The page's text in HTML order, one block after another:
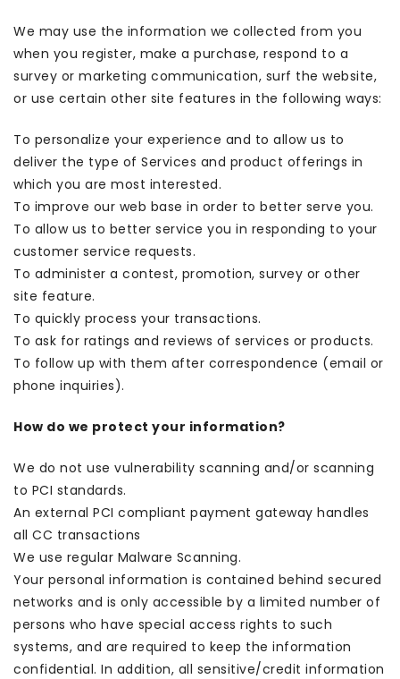
We may use the information we collected from you
when you register, make a purchase, respond to a
survey or marketing communication, surf the website,
or use certain other site features in the following ways:
To personalize your experience and to allow us to
deliver the type of Services and product offerings in
which you are most interested.
To improve our web base in order to better serve you.
To allow us to better service you in responding to your
customer service requests.
To administer a contest, promotion, survey or other
site feature.
To quickly process your transactions.
To ask for ratings and reviews of services or products.
To follow up with them after correspondence (email or
phone inquiries).
How do we protect your information?
We do not use vulnerability scanning and/or scanning
to PCI standards.
An external PCI compliant payment gateway handles
all CC transactions
We use regular Malware Scanning.
Your personal information is contained behind secured
networks and is only accessible by a limited number of
persons who have special access rights to such
systems, and are required to keep the information
confidential. In addition, all sensitive/credit information